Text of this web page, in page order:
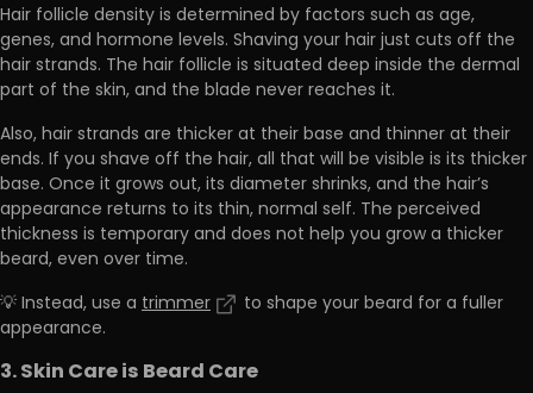
Hair follicle density is determined by factors such as age,
genes, and hormone levels. Shaving your hair just cuts off the
hair strands. The hair follicle is situated deep inside the dermal
part of the skin, and the blade never reaches it.
Also, hair strands are thicker at their base and thinner at their
ends. If you shave off the hair, all that will be visible is its thicker
base. Once it grows out,its diameter shrinks, and the hair’s
appearance returns to its thin, normal self. The perceived
thickness is temporary and does not help you grow a thicker
beard, even over time.
💡 Instead, use a trimmer
to shape your beard for a fuller
appearance.
3. Skin Care is Beard Care